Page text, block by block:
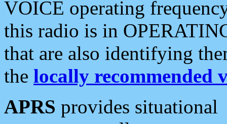
VOICE operating
this radio is in
that are also identifying
the locally recommended
APRS provides situational